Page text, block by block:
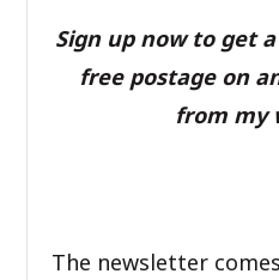
Sign up now to get a
free postage on
from my
The newsletter